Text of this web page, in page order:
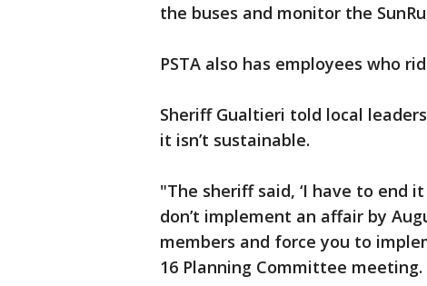
the buses and monitor the
PSTA also has employees who
Sheriff Gualtieri told local
it isn’t sustainable.
"The sheriff said, ‘I have to end
don’t implement an affair by
members and force you to
16 Planning Committee meeting.